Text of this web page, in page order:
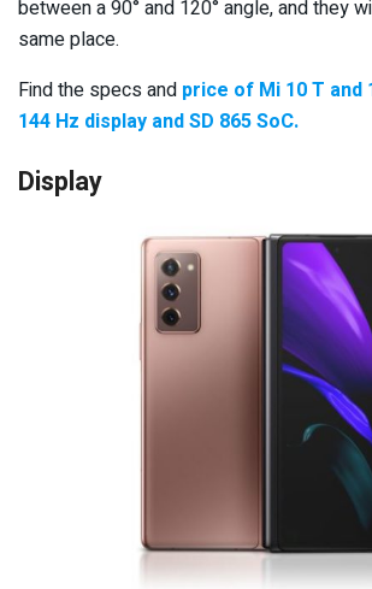
between a 90° and 120° angle, and they
same place.
Find the specs and price of Mi 10 T and
144 Hz display and SD 865 SoC.
Display